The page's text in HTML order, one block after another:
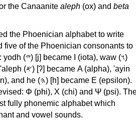
the Canaanite aleph (ox) and beta
the Phoenician alphabet to write
five of the Phoenician consonants to
waw (𐤅)
(alpha), 'ayin
Φ (phi), Χ (chi) and Ψ (psi).
fully phonemic alphabet which
and vowel sounds.